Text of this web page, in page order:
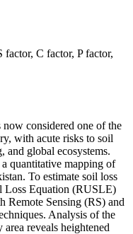
C factor, P factor,
considered one of the
with acute risks to soil
global ecosystems.
quantitative mapping of
To estimate soil loss
Loss Equation (RUSLE)
Remote Sensing (RS) and
Analysis of the
reveals heightened